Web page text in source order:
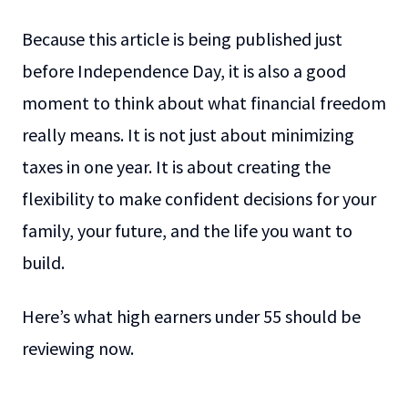
Because this article is being published just
before Independence Day, it is also a good
moment to think about what financial freedom
really means. It is not just about minimizing
taxes in one year. It is about creating the
flexibility to make confident decisions for your
family, your future, and the life you want to
build.
Here’s what high earners under 55 should be
reviewing now.